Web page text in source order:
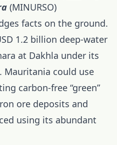
(MINURSO)
facts on the ground.
1.2 billion deep-water
at Dakhla under its
Mauritania could use
carbon-free “green”
ore deposits and
using its abundant